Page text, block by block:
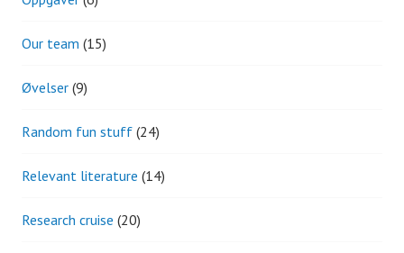
Our team (15)
Øvelser (9)
Random fun stuff (24)
Relevant literature (14)
Research cruise (20)